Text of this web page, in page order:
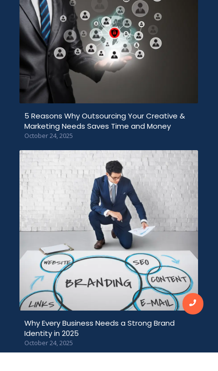
5 Reasons Why Outsourcing Your Creative &
Marketing Needs Saves Time and Money
October 24, 2025
Why Every Business Needs a Strong Brand
Identity in 2025
October 24, 2025